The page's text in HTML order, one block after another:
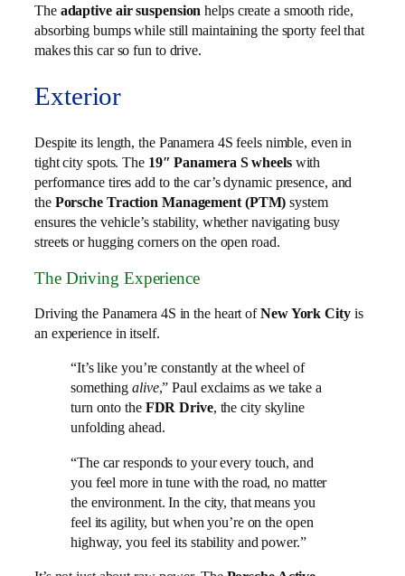
The adaptive air suspension helps create a smooth ride,
absorbing bumps while still maintaining the sporty feel that
makes this car so fun to drive.
Exterior
Despite its length, the Panamera 4S feels nimble, even in
tight city spots. The 19″ Panamera S wheelswith
performance tires add to the car’s dynamic presence, and
the Porsche Traction Management (PTM) system
ensures the vehicle’s stability, whether navigating busy
streets or hugging corners on the open road.
The Driving Experience
Driving the Panamera 4S in the heart ofNew York Cityis
an experience in itself.
“It’s like you’re constantly at the wheel of
somethingalive,” Paul exclaims as we take a
turn onto the FDR Drive, the city skyline
unfolding ahead.
“The car responds to your every touch, and
you feel more in tune with the road, no matter
the environment. In the city, that means you
feel its agility, but when you’re on the open
highway, you feel its stability and power.”